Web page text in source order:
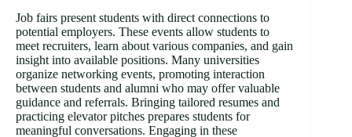
Job fairs present students with direct connections to
potential employers. These events allow students to
meet recruiters, learn about various companies, and gain
insight into available positions. Many universities
organize networking events, promoting interaction
between students and alumni who may offer valuable
guidance and referrals. Bringing tailored resumes and
practicing elevator pitches prepares students for
meaningful conversations. Engaging in these